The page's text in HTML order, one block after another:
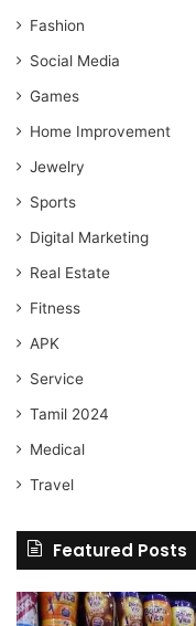
Fashion
Social Media
Games
Home Improvement
Jewelry
Sports
Digital Marketing
Real Estate
Fitness
APK
Service
Tamil 2024
Medical
Travel
Featured Posts
Online